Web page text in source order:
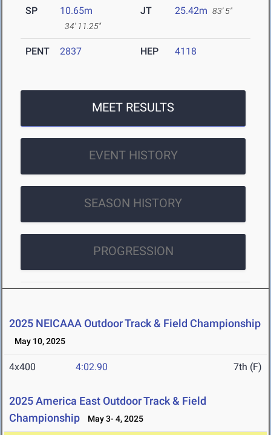
SP 10.65m
34' 11.25"
JT 25.42m 83' 5"
PENT 2837 HEP 4118
MEET RESULTS
EVENT HISTORY
SEASON HISTORY
PROGRESSION
2025 NEICAAA Outdoor Track & Field Championship
May 10, 2025
4x400 4:02.90 7th (F)
2025 America East Outdoor Track & Field
Championship
May 3- 4, 2025